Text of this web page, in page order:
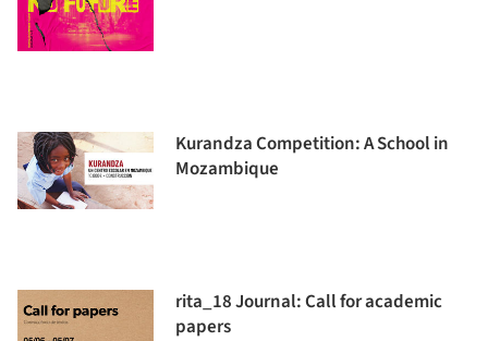
Kurandza Competition: A School in
Mozambique
rita_18 Journal: Call for academic
papers